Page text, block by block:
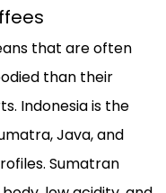
that are often
than their
Indonesia is the
Java, and
Sumatran